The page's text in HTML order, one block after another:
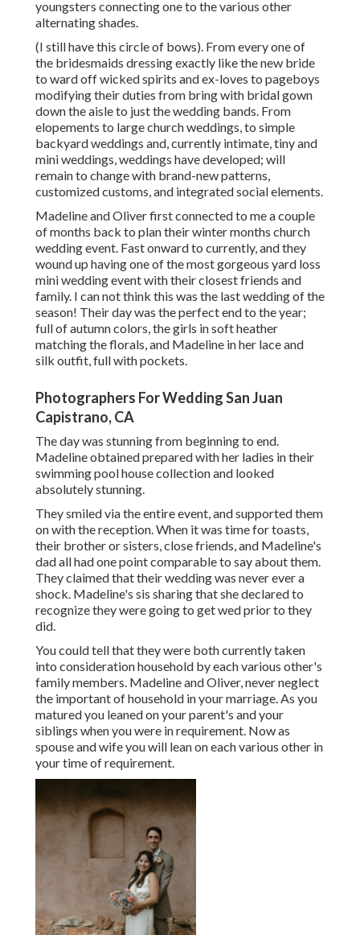
youngsters connecting one to the various other
alternating shades.
(I still have this circle of bows). From every one of
the bridesmaids dressing exactly like the new bride
to ward off wicked spirits and ex-loves to pageboys
modifying their duties from bring with bridal gown
down the aisle to just the wedding bands. From
elopements to large church weddings, to simple
backyard weddings and, currently intimate, tiny and
mini weddings, weddings have developed; will
remain to change with brand-new patterns,
customized customs, and integrated social elements.
Madeline and Oliver first connected to me a couple
of months back to plan their winter months church
wedding event. Fast onward to currently, and they
wound up having one of the most gorgeous yard loss
mini wedding event with their closest friends and
family. I can not think this was the last wedding of the
season! Their day was the perfect end to the year;
full of autumn colors, the girls in soft heather
matching the florals, and Madeline in her lace and
silk outfit, full with pockets.
Photographers For Wedding San Juan
Capistrano, CA
The day was stunning from beginning to end.
Madeline obtained prepared with her ladies in their
swimming pool house collection and looked
absolutely stunning.
They smiled via the entire event, and supported them
on with the reception. When it was time for toasts,
their brother or sisters, close friends, and Madeline's
dad all had one point comparable to say about them.
They claimed that their wedding was never ever a
shock. Madeline's sis sharing that she declared to
recognize they were going to get wed prior to they
did.
You could tell that they were both currently taken
into consideration household by each various other's
family members. Madeline and Oliver, never neglect
the important of household in your marriage. As you
matured you leaned on your parent's and your
siblings when you were in requirement. Now as
spouse and wife you will lean on each various other in
your time of requirement.